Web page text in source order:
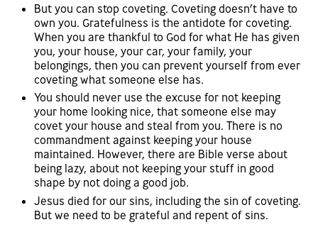
But you can stop coveting. Coveting doesn’t have to
own you. Gratefulness is the antidote for coveting.
When you are thankful to God for what He has given
you, your house, your car, your family, your
belongings, then you can prevent yourself from ever
coveting what someone else has.
You should never use the excuse for not keeping
your home looking nice, that someone else may
covet your house and steal from you. There is no
commandment against keeping your house
maintained. However, there are Bible verse about
being lazy, about not keeping your stuff in good
shape by not doing a good job.
Jesus died for our sins, including the sin of coveting.
But we need to be grateful and repent of sins.